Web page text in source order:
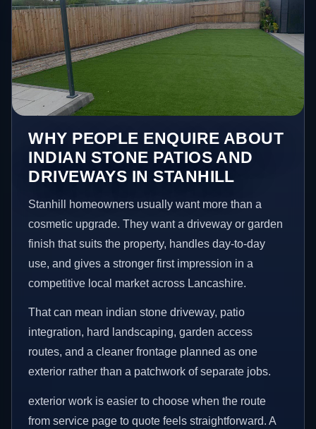
WHY PEOPLE ENQUIRE ABOUT
INDIAN STONE PATIOS AND
DRIVEWAYS IN STANHILL
Stanhill homeowners usually want more than a
cosmetic upgrade. They want a driveway or garden
finish that suits the property, handles day-to-day
use, and gives a stronger first impression in a
competitive local market across Lancashire.
That can mean indian stone driveway, patio
integration, hard landscaping, garden access
routes, and a cleaner frontage planned as one
exterior rather than a patchwork of separate jobs.
exterior work is easier to choose when the route
from service page to quote feels straightforward. A